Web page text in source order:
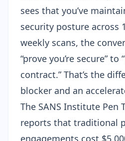
sees that you’ve
security posture across
weekly scans, the
“prove you’re secure” to
contract.” That’s the
blocker and an
The SANS Institute Pen
reports that traditional
engagements cost